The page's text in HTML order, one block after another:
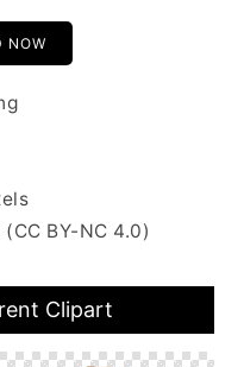
NOW
BY-NC 4.0)
Clipart